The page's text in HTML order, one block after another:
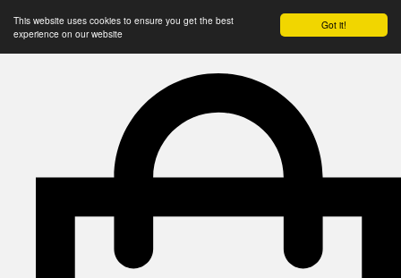
Got it!
This website uses cookies to ensure you get the best
experience on our website